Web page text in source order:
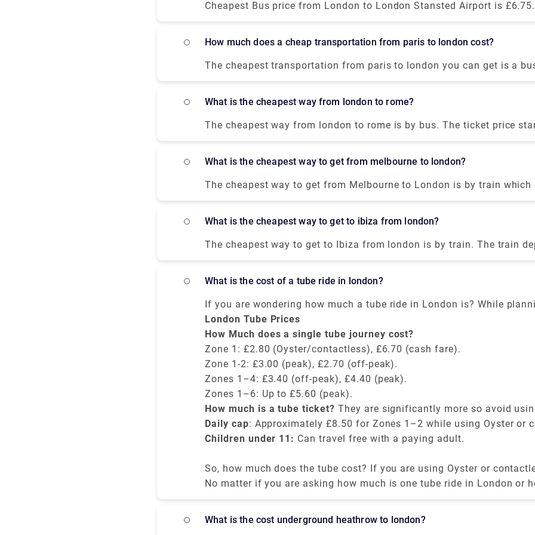
with a modern ambience. The Royal Houseguards is situated near
Square and Charing Cross, perfect for soaking in the magnificent
River Thames.
Cheapest Bus price from London to London Stansted Airport is
around 1 hour to cover 31 miles by a public transport. Alternatively,
a private transfer from our website (Rydeu) to get the best deal.
How much does a cheap transportation from paris to london cost?
The cheapest transportation from paris to london you can get is a
which costs around $36-$44. It departs from Paris Gallieni Porte
Paris Bercy and takes around 8 hour to arrive at Victoria bus station,
What is the cheapest way from london to rome?
The cheapest way from london to rome is by bus. The ticket price
$67.00 and takes about 1 day. The bus departs from Victoria coach
London, and arrives at Tiburtina Bus station, Rome. Although, taking
much more convenient option than a hectic bus ride.
What is the cheapest way to get from melbourne to london?
The cheapest way to get from Melbourne to London is by train which
$345- $903. Alternatively, if you want to get the best possible deal
cheapest flight you can get from Melbourne to London in around
What is the cheapest way to get to ibiza from london?
The cheapest way to get to Ibiza from london is by train. The train
Victoria coach station, London, and arrives in Barcelona. After
overnight in Barcelona, take the evening ferry departing to Ibiza at the
What is the cost of a tube ride in london?
If you are wondering how much a tube ride in London is? While
the London underground. Well, the cost depends on time of the day,
and payment method. The cheapest way to pay is an Oyster card or
card.
London Tube Prices
How Much does a single tube journey cost?
Zone 1: £2.80 (Oyster/contactless), £6.70 (cash fare).
Zone 1-2: £3.00 (peak), £2.70 (off-peak).
Zones 1–4: £3.40 (off-peak), £4.40 (peak).
Zones 1–6: Up to £5.60 (peak).
How much is a tube ticket? They are significantly more so avoid
possible.
Daily cap: Approximately £8.50 for Zones 1–2 while using Oyster or
Children under 11: Can travel free with a paying adult.
So, how much does the tube cost? If you are using Oyster or
way tube fare is capped daily and affordable for unlimited rides.
No matter if you are asking how much is one tube ride in London or
the tube, it is always recommended and smart to avoid using cash
What is the cost underground heathrow to london?